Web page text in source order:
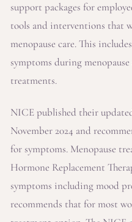
support packages for
tools and interventions that
menopause care. This
symptoms during
treatments.
NICE published their
November 2024 and
for symptoms. Menopause
Hormone Replacement
symptoms including mood
recommends that for most